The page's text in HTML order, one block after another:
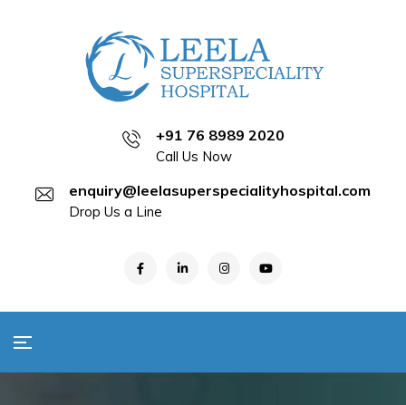
+91 76 8989 2020
Call Us Now
enquiry@leelasuperspecialityhospital.com
Drop Us a Line